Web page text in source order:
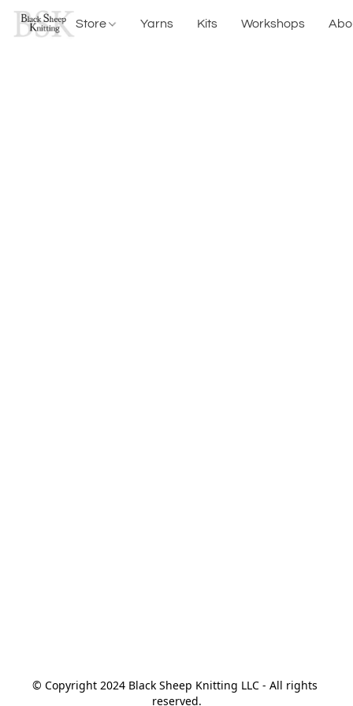
Store Yarns Kits Workshops
© Copyright 2024 Black Sheep Knitting LLC - All rights
reserved.